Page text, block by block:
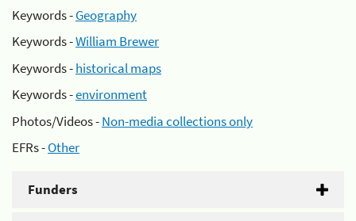
Keywords -Geography
Keywords -William Brewer
Keywords -historical maps
Keywords -environment
Photos/Videos -Non-media collections only
EFRs -Other
Funders